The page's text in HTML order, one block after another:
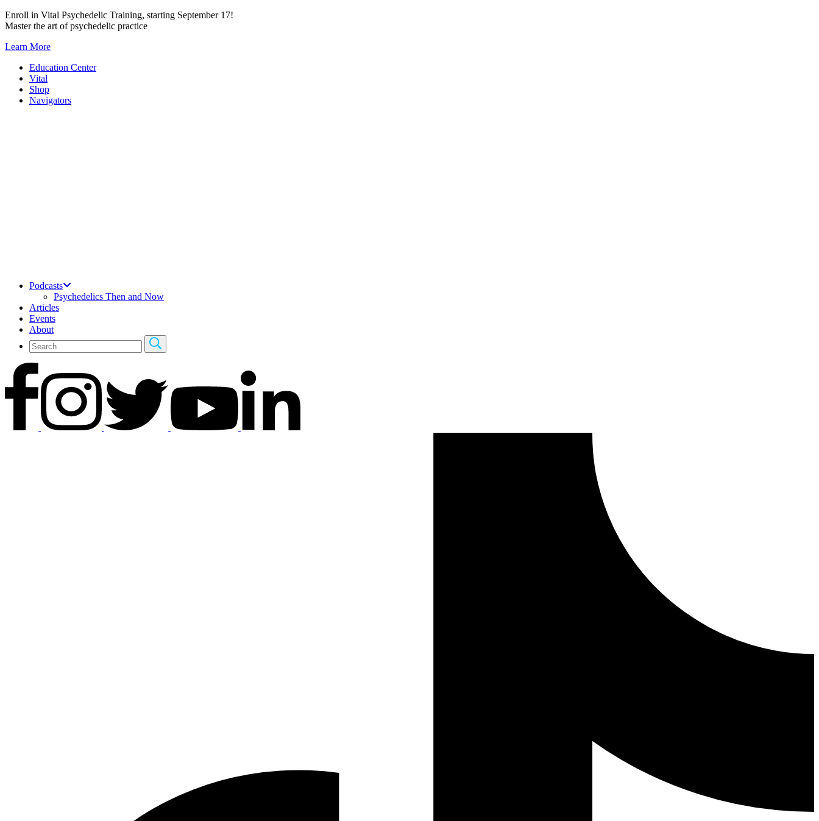
Skip
to
Enroll in Vital Psychedelic Training, starting September 17!
Master the art of psychedelic practice
Learn More
Education Center
Vital
Shop
Navigators
Podcasts
Psychedelics Then and Now
Articles
Events
About